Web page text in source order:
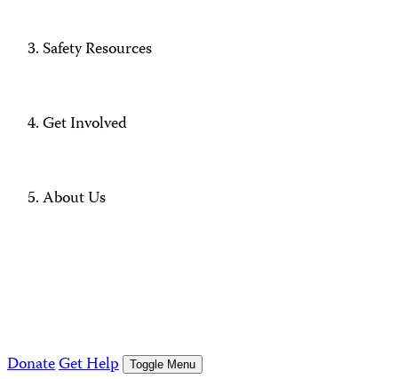
Safety Resources
Get Involved
About Us
DonateGet Help Toggle Menu